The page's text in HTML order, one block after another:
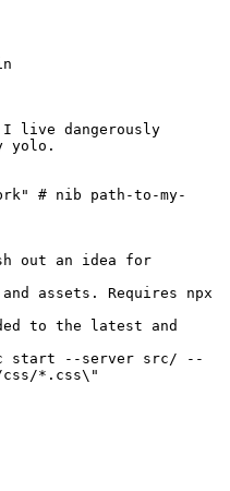
I live dangerously
yolo.
# nib path-to-my-
out an idea for
assets. Requires npx
to the latest and
start --server src/ --
*.css\"